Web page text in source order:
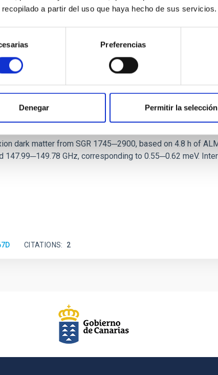
recopilado a partir del uso que haya hecho de sus servicios.
Preferencias
Denegar Permitir la selección
matter with ALMA observations of the
dark matter from SGR 1745─2900, based on 4.8 h of
147.99─149.78 GHz, corresponding to 0.55─0.62 meV.
CITATIONS 2